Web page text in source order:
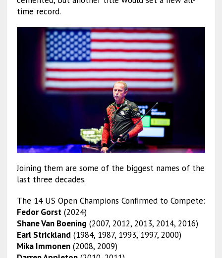
time record.
Joining them are some of the biggest names of the
last three decades.
The 14 US Open Champions Confirmed to Compete:
Fedor Gorst(2024)
Shane Van Boening (2007, 2012, 2013, 2014, 2016)
Earl Strickland(1984, 1987, 1993, 1997, 2000)
Mika Immonen(2008, 2009)